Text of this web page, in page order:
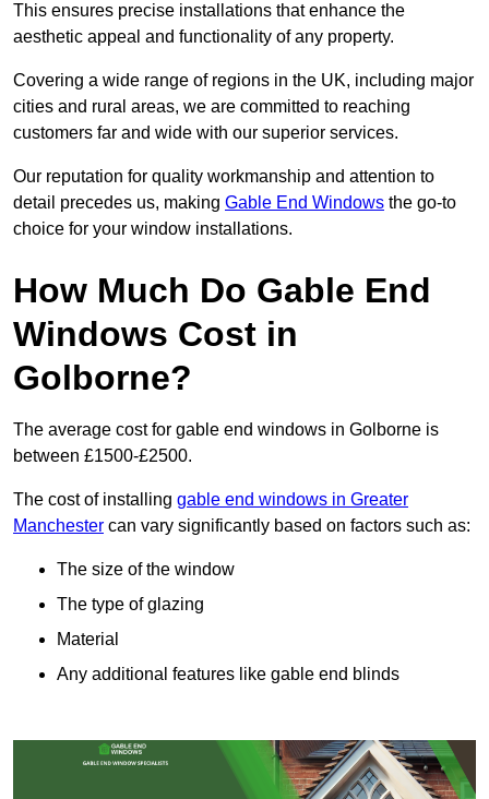
This ensures precise installations that enhance the
aesthetic appeal and functionality of any property.
Covering a wide range of regions in the UK, including major
cities and rural areas, we are committed to reaching
customers far and wide with our superior services.
Our reputation for quality workmanship and attention to
detail precedes us, making Gable End Windows the go-to
choice for your window installations.
How Much Do Gable End
Windows Cost in
Golborne?
The average cost for gable end windows in Golborne is
between £1500-£2500.
The cost of installing gable end windows in Greater
Manchester can vary significantly based on factors such as:
The size of the window
The type of glazing
Material
Any additional features like gable end blinds